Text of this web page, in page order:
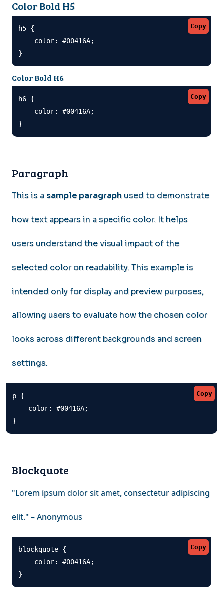
Color Bold H5
Copy
h5 {
    color: #00416A;
}
Color Bold H6
Copy
h6 {
    color: #00416A;
}
Paragraph
This is a sample paragraph used to demonstrate
how text appears in a specific color. It helps
users understand the visual impact of the
selected color on readability. This example is
intended only for display and preview purposes,
allowing users to evaluate how the chosen color
looks across different backgrounds and screen
settings.
Copy
p {
    color: #00416A;
}
Blockquote
"Lorem ipsum dolor sit amet, consectetur adipiscing
elit." – Anonymous
Copy
blockquote {
    color: #00416A;
}